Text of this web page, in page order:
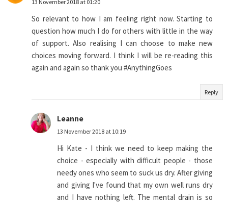
13 November 2018 at 01:20
So relevant to how I am feeling right now. Starting to
question how much I do for others with little in the way
of support. Also realising I can choose to make new
choices moving forward. I think I will be re-reading this
again and again so thank you #AnythingGoes
Reply
Leanne
13 November 2018 at 10:19
Hi Kate - I think we need to keep making the
choice - especially with difficult people - those
needy ones who seem to suck us dry. After giving
and giving I've found that my own well runs dry
and I have nothing left. The mental drain is so